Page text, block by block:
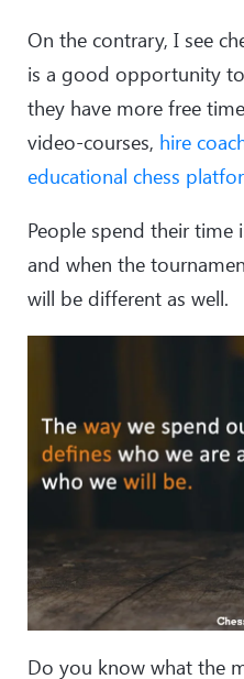
On the contrary, I see
is a good opportunity to
they have more free
video-courses, hire
educational chess
People spend their time
and when the
will be different as well.
Do you know what the